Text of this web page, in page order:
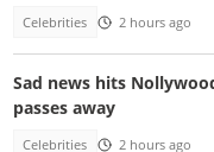
Celebrities 2 hours ago
Sad news hits
passes away
Celebrities 2 hours ago